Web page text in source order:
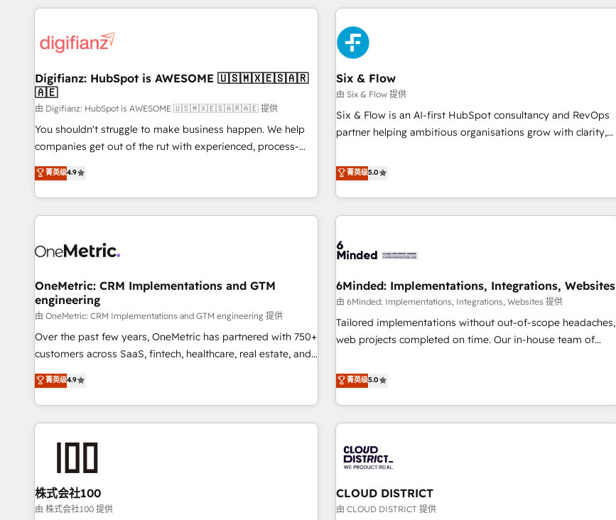
projects including custom API integrations • AI governance
'Elite' team of 12 • 150+ clients across Sales Hub, Marketing
ISO 9001:2015, and ISO 42001:2023 certified - the AI
management standard • GuardHub: our AI governance
framework, built on ISO 42001 Ready for the next step?
Click the 👈 '𝗖𝗼𝗻𝘁𝗮𝗰𝘁 𝗯𝘂𝘀𝗶𝗻𝗲𝘀𝘀' button to get in touch
(𝘸𝘦'𝘳𝘦 𝘴𝘶𝘱𝘦𝘳 𝘳𝘦𝘴𝘱𝘰𝘯𝘴𝘪𝘷𝘦)
website in HubSpot or create an inbound marketing
strategy for you and execute it on HubSpot. We are on the
G-Cloud 14 CCS (Crown Commercial Service) framework,
meaning we've been accredited by HubSpot and vetted by
the CCS, which means we can support public sector
companies as well the other ones listed in our profile. Our
services: - HubSpot implementation - HubSpot CMS
website build We can do lots of things. But everything we
customers - Make better decisions with data - Find a new
voice and reach more people - Get the most out of your
Digifianz: HubSpot is AWESOME 🇺🇸🇲🇽🇪🇸🇦🇷
🇦🇪
由 Digifianz: HubSpot is AWESOME 🇺🇸🇲🇽🇪🇸🇦🇷🇦🇪 提供
You shouldn't struggle to make business happen. We help
companies get out of the rut with experienced, process-
oriented teams implementing HubSpot Marketing, Sales,
Service, CMS and Operations Hub, so selling and actually
engaging with your customers feels easy and pain-free. We
are a top ranked HubSpot Elite Partner, winner of Rookie of
HubSpot Reviews and 4.9/5 rating in Clutch Reviews.
home improvement & construction, branding and
commercialization, real estate, health, education, SaaS,
Software Dev & IT and consulting, make the most out of
their HubSpot experience operating in the United States,
EU, UAE, Mexico and Latin America. From casual user to
菁英级4.9
Six & Flow
由 Six & Flow 提供
Six & Flow is an AI-first HubSpot consultancy and RevOps
partner helping ambitious organisations grow with clarity,
Netherlands, Ireland, and Canada, we’ve delivered
thousands of successful HubSpot projects for mid-market
and enterprise clients worldwide, with over 10 years
experience. We combine HubSpot, data, and AI to design
process, and technology for predictable, scalable revenue
architecture, AI enablement, and strategic marketing,
delivered through our proprietary FLAIR framework for
responsible AI adoption. As a HubSpot Elite Partner and
ISO 27001:2022 certified consultancy, we blend strategy,
smarter and grow stronger.
菁英级5.0
OneMetric: CRM Implementations and GTM
engineering
由 OneMetric: CRM Implementations and GTM engineering 提供
Over the past few years, OneMetric has partnered with 750+
customers across SaaS, fintech, healthcare, real estate, and
other industries. With 150+ HubSpot-certified experts, we
deliver scalable solutions to complex GTM and RevOps
challenges. Our Expertise 🔹 Onboarding & Implementation:
Accredited HubSpot Partner, ensuring smooth setup
RevOps Strategy: Align teams, processes, and data to drive
revenue efficiency. 🔹 Integrations: Connect HubSpot with
your tech stack for better adoption. 🔹 Custom Solutions:
菁英级4.9
6Minded: Implementations, Integrations, Websites
由 6Minded: Implementations, Integrations, Websites 提供
Tailored implementations without out-of-scope headaches,
web projects completed on time. Our in-house team of
marketers handles all aspects of your HubSpot. ✨ 400+
global clients ✨ 100+ seamless migrations from 15+
different CRMs ✨ 100,000+ hours in HubSpot projects, 75+
full Hub implementations, and 5,000+ pages ✨ CS: Clients
245% organic growth & +751% new visitors for a full-funnel
HubSpot site Recognized leaders: 🏆 HubSpot Platform
Migration Impact Award 🏆 Clutch HubSpot Global Leader
菁英级5.0
株式会社100
由 株式会社100 提供
CLOUD DISTRICT
由 CLOUD DISTRICT 提供